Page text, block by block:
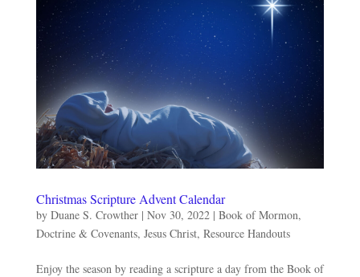
Christmas Scripture Advent Calendar
by Duane S. Crowther| Nov 30, 2022| Book of Mormon,
Doctrine & Covenants, Jesus Christ, Resource Handouts
Enjoy the season by reading a scripture a day from the Book of